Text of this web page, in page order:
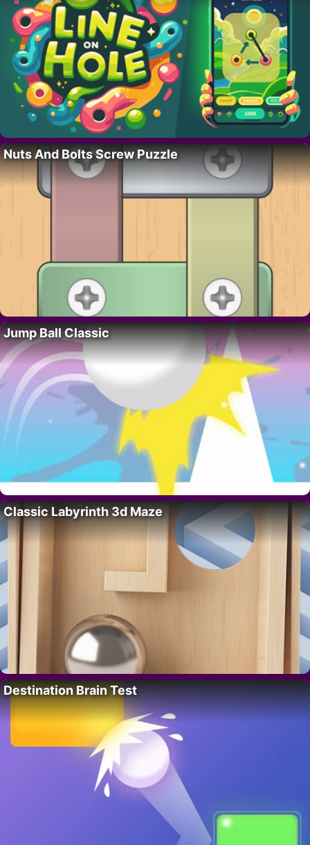
Nuts And Bolts Screw Puzzle
Jump Ball Classic
Classic Labyrinth 3d Maze
Destination Brain Test